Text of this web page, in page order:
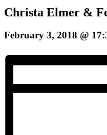
Christa Elmer &
February 3, 2018 @